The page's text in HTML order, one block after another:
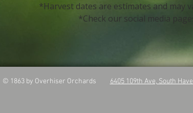
*​Harvest dates are estimates and may
*Check our social media
© 1863 by Overhiser Orchards 6405 109th Ave, South